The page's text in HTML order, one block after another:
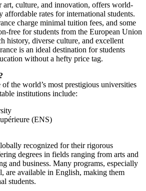
art, culture, and innovation, offers world-
affordable rates for international students.
charge minimal tuition fees, and some
free for students from the European Union
history, diverse culture, and excellent
is an ideal destination for students
without a hefty price tag.
the world’s most prestigious universities
institutions include:
(ENS)
recognized for their rigorous
degrees in fields ranging from arts and
and business. Many programs, especially
are available in English, making them
students.